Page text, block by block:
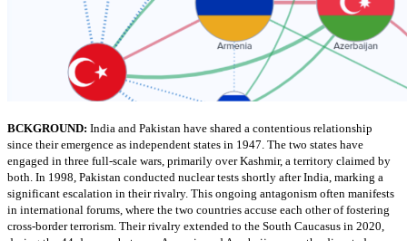
BCKGROUND: India and Pakistan have shared a contentious relationship
since their emergence as independent states in 1947. The two states have
engaged in three full-scale wars, primarily over Kashmir, a territory claimed by
both. In 1998, Pakistan conducted nuclear tests shortly after India, marking a
significant escalation in their rivalry. This ongoing antagonism often manifests
in international forums, where the two countries accuse each other of fostering
cross-border terrorism. Their rivalry extended to the South Caucasus in 2020,